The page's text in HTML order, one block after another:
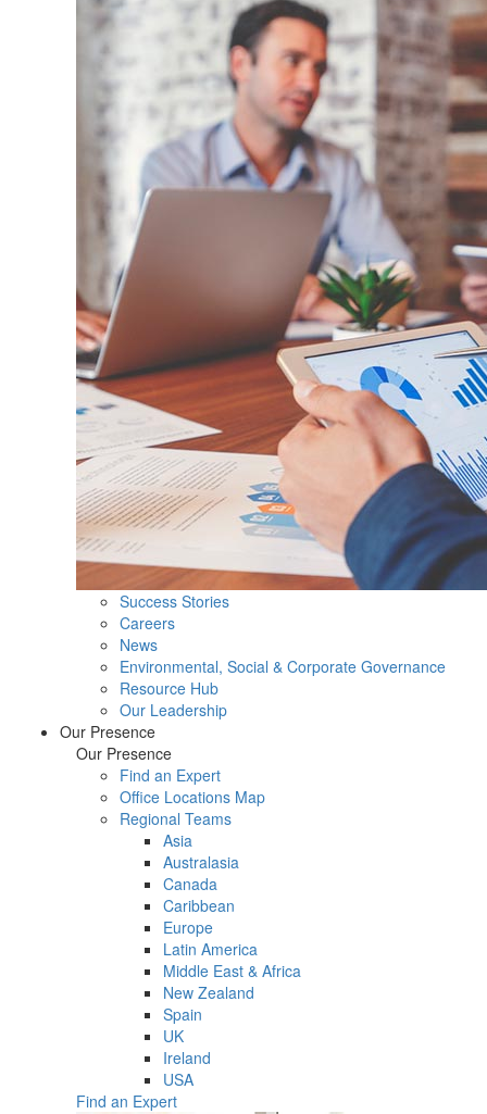
Success Stories
Careers
News
Environmental, Social & Corporate Governance
Resource Hub
Our Leadership
Our Presence
Our Presence
Find an Expert
Office Locations Map
Regional Teams
Asia
Australasia
Canada
Caribbean
Europe
Latin America
Middle East & Africa
New Zealand
Spain
UK
Ireland
USA
Find an Expert